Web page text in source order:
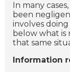
In many
been
involves
below what is
that same
Information